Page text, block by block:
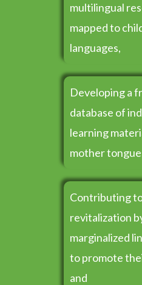
multilingual
mapped to
languages,
Developing a
database of
learning
mother
Contributing
revitalization
marginalized
to promote
and